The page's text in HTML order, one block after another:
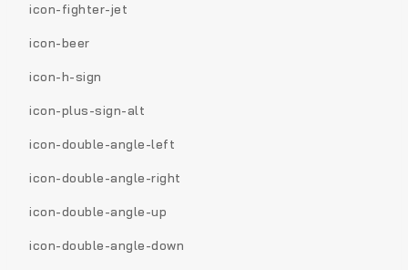
icon-fighter-jet
icon-beer
icon-h-sign
icon-plus-sign-alt
icon-double-angle-left
icon-double-angle-right
icon-double-angle-up
icon-double-angle-down